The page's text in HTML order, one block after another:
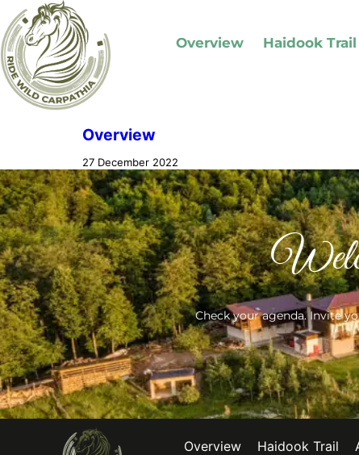
Overview Haidook Trail
Overview
27 December 2022
Check your agenda. Invite
Overview Haidook Trail